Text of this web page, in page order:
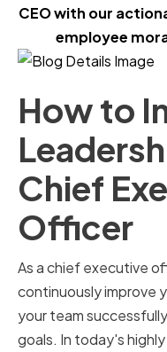
CEO with our
employee
How to
Chief
Officer
As a chief executive
continuously improve
your team
goals. In today's